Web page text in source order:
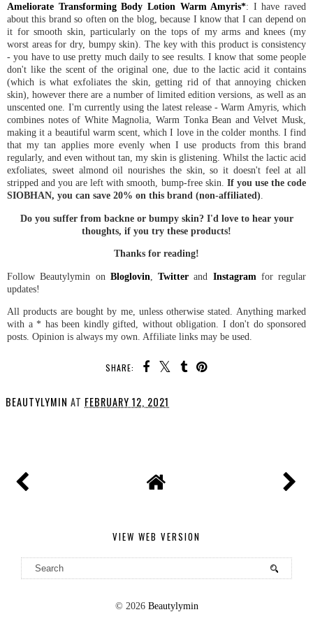
Ameliorate Transforming Body Lotion Warm Amyris*: I have raved
about this brand so often on the blog, because I know that I can depend on
it for smooth skin, particularly on the tops of my arms and knees (my
worst areas for dry, bumpy skin). The key with this product is consistency
- you have to use pretty much daily to see results. I know that some people
don't like the scent of the original one, due to the lactic acid it contains
(which is what exfoliates the skin, getting rid of that annoying chicken
skin), however there are a number of limited edition versions, as well as an
unscented one. I'm currently using the latest release - Warm Amyris, which
combines notes of White Magnolia, Warm Tonka Bean and Velvet Musk,
making it a beautiful warm scent, which I love in the colder months. I find
that my tan applies more evenly when I use products from this brand
regularly, and even without tan, my skin is glistening. Whilst the lactic acid
exfoliates, sweet almond oil nourishes the skin, so it doesn't feel at all
stripped and you are left with smooth, bump-free skin. If you use the code
SIOBHAN, you can save 20% on this brand (non-affiliated).
Do you suffer from backne or bumpy skin? I'd love to hear your
thoughts, if you try these products!
Thanks for reading!
Follow Beautylymin on Bloglovin Twitter and Instagram for regular
updates!
All products are bought by me, unless otherwise stated. Anything marked
with a * has been kindly gifted, without obligation. I don't do sponsored
posts. Opinion is always my own. Affiliate links may be used.
SHARE:
BEAUTYLYMIN AT FEBRUARY 12, 2021
VIEW WEB VERSION
© 2026 Beautylymin